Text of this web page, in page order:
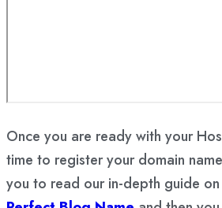
Once you are ready with your
time to register your domain
you to read our in-depth guide on